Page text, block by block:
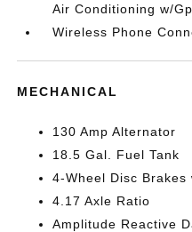
Air Conditioning w/
Wireless Phone
MECHANICAL
130 Amp Alternator
18.5 Gal. Fuel Tank
4-Wheel Disc Brakes
4.17 Axle Ratio
Amplitude Reactive